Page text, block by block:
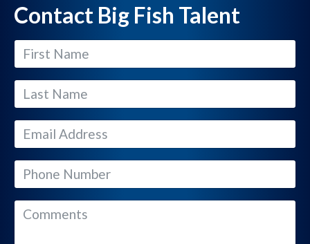
Contact Big Fish Talent